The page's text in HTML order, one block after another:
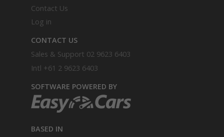
Contact Us
Log in
CONTACT US
Sales & Support 02 9623 6403
Intl +61 2 9623 6403
SOFTWARE POWERED BY
BASED IN